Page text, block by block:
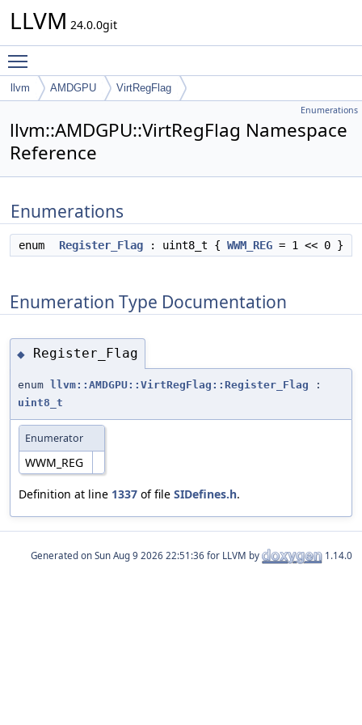
LLVM 24.0.0git
llvm AMDGPU VirtRegFlag
Enumerations
llvm::AMDGPU::VirtRegFlag Namespace
Reference
Enumerations
enum Register_Flag : uint8_t { WWM_REG = 1 << 0 }
Enumeration Type Documentation
◆ Register_Flag
enum llvm::AMDGPU::VirtRegFlag::Register_Flag :
uint8_t
Enumerator
WWM_REG
Definition at line 1337 of file SIDefines.h.
Generated on for LLVM by 1.14.0